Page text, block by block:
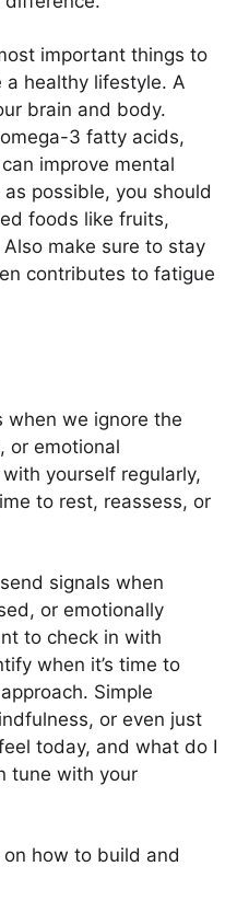
important things to
a healthy lifestyle. A
brain and body.
3 fatty acids,
improve mental
possible, you should
foods like fruits,
make sure to stay
contributes to fatigue
when we ignore the
or emotional
yourself regularly,
to rest, reassess, or
signals when
or emotionally
to check in with
when it’s time to
Simple
or even just
today, and what do I
tune with your
how to build and